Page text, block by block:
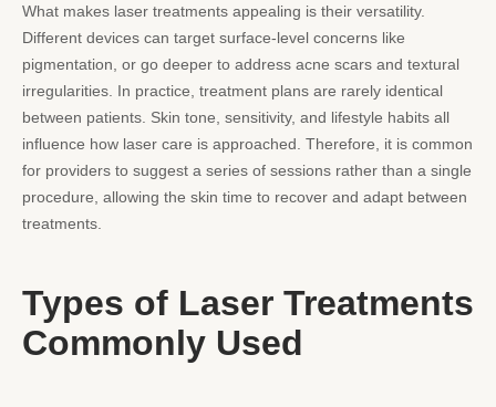
What makes laser treatments appealing is their versatility.
Different devices can target surface-level concerns like
pigmentation, or go deeper to address acne scars and textural
irregularities. In practice, treatment plans are rarely identical
between patients. Skin tone, sensitivity, and lifestyle habits all
influence how laser care is approached. Therefore, it is common
for providers to suggest a series of sessions rather than a single
procedure, allowing the skin time to recover and adapt between
treatments.
Types of Laser Treatments
Commonly Used